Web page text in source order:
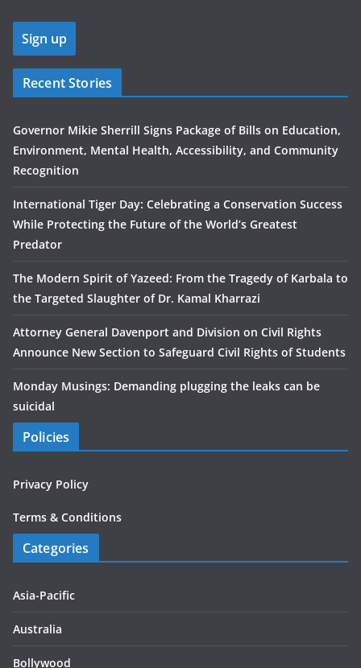
Recent Stories
Governor Mikie Sherrill Signs Package of Bills on Education,
Environment, Mental Health, Accessibility, and Community
Recognition
International Tiger Day: Celebrating a Conservation Success
While Protecting the Future of the World’s Greatest
Predator
The Modern Spirit of Yazeed: From the Tragedy of Karbala to
the Targeted Slaughter of Dr. Kamal Kharrazi
Attorney General Davenport and Division on Civil Rights
Announce New Section to Safeguard Civil Rights of Students
Monday Musings: Demanding plugging the leaks can be
suicidal
Policies
Privacy Policy
Terms & Conditions
Categories
Asia-Pacific
Australia
Bollywood